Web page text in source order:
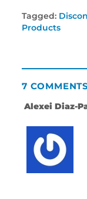
Tagged:
Products
7
Alexei Diaz-